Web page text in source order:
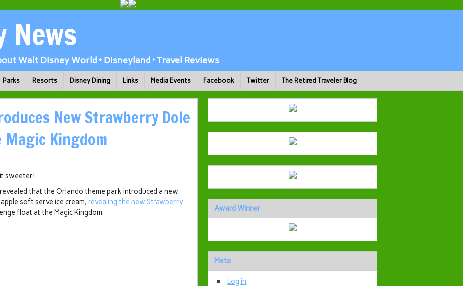
News
Walt Disney World • Disneyland • Travel Reviews
Parks Resorts Disney Dining Links Media Events Facebook Twitter The Retired Traveler Blog
New Strawberry Dole
Kingdom
sweeter!
revealed that the Orlando theme park introduced a new
soft serve ice cream, revealing the new Strawberry
float at the Magic Kingdom.
Award Winner
Meta
Log in